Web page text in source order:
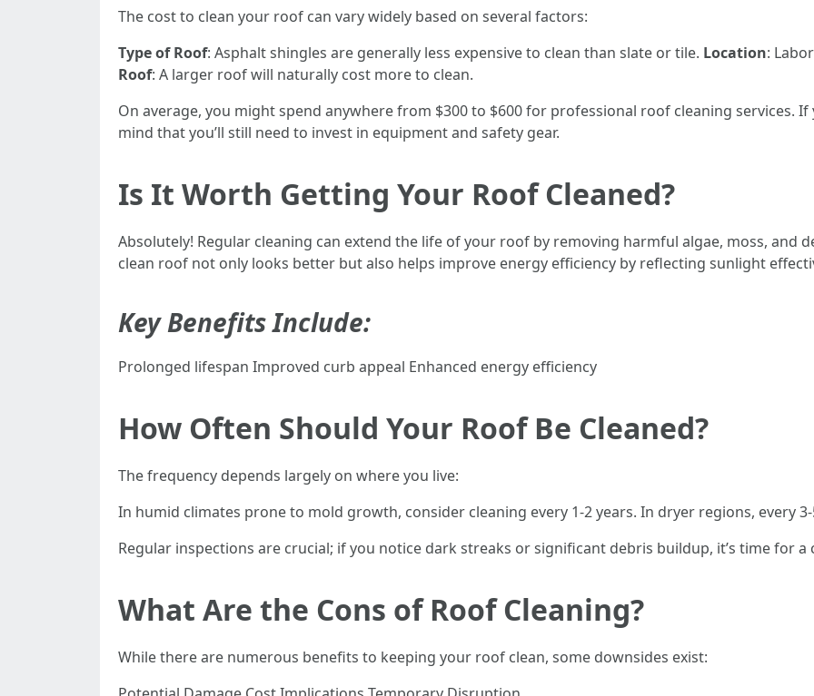
The cost to clean your roof can vary widely based on several factors:
Type of Roof: Asphalt shingles are generally less expensive to clean than slate or tile. Location:
Roof: A larger roof will naturally cost more to clean.
On average, you might spend anywhere from $300 to $600 for professional roof cleaning services. If
mind that you’ll still need to invest in equipment and safety gear.
Is It Worth Getting Your Roof Cleaned?
Absolutely! Regular cleaning can extend the life of your roof by removing harmful algae, moss, and
clean roof not only looks better but also helps improve energy efficiency by reflecting sunlight
Key Benefits Include:
Prolonged lifespan Improved curb appeal Enhanced energy efficiency
How Often Should Your Roof Be Cleaned?
The frequency depends largely on where you live:
In humid climates prone to mold growth, consider cleaning every 1-2 years. In dryer regions, every
Regular inspections are crucial; if you notice dark streaks or significant debris buildup, it’s time for a
What Are the Cons of Roof Cleaning?
While there are numerous benefits to keeping your roof clean, some downsides exist: